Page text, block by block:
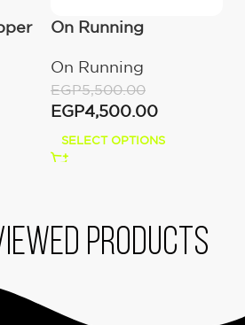
On Running
Moon/Fawn
On Running
EGP5,500.00
EGP4,500.00
SELECT OPTIONS
products